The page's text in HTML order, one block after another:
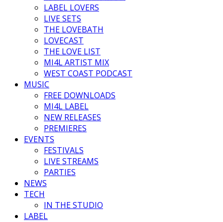
LABEL LOVERS
LIVE SETS
THE LOVEBATH
LOVECAST
THE LOVE LIST
MI4L ARTIST MIX
WEST COAST PODCAST
MUSIC
FREE DOWNLOADS
MI4L LABEL
NEW RELEASES
PREMIERES
EVENTS
FESTIVALS
LIVE STREAMS
PARTIES
NEWS
TECH
IN THE STUDIO
LABEL